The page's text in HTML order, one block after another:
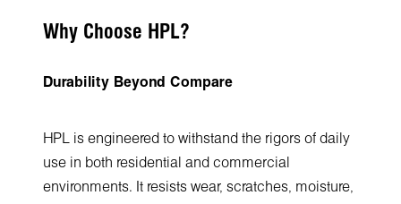
Why Choose HPL?
Durability Beyond Compare
HPL is engineered to withstand the rigors of daily
use in both residential and commercial
environments. It resists wear, scratches, moisture,